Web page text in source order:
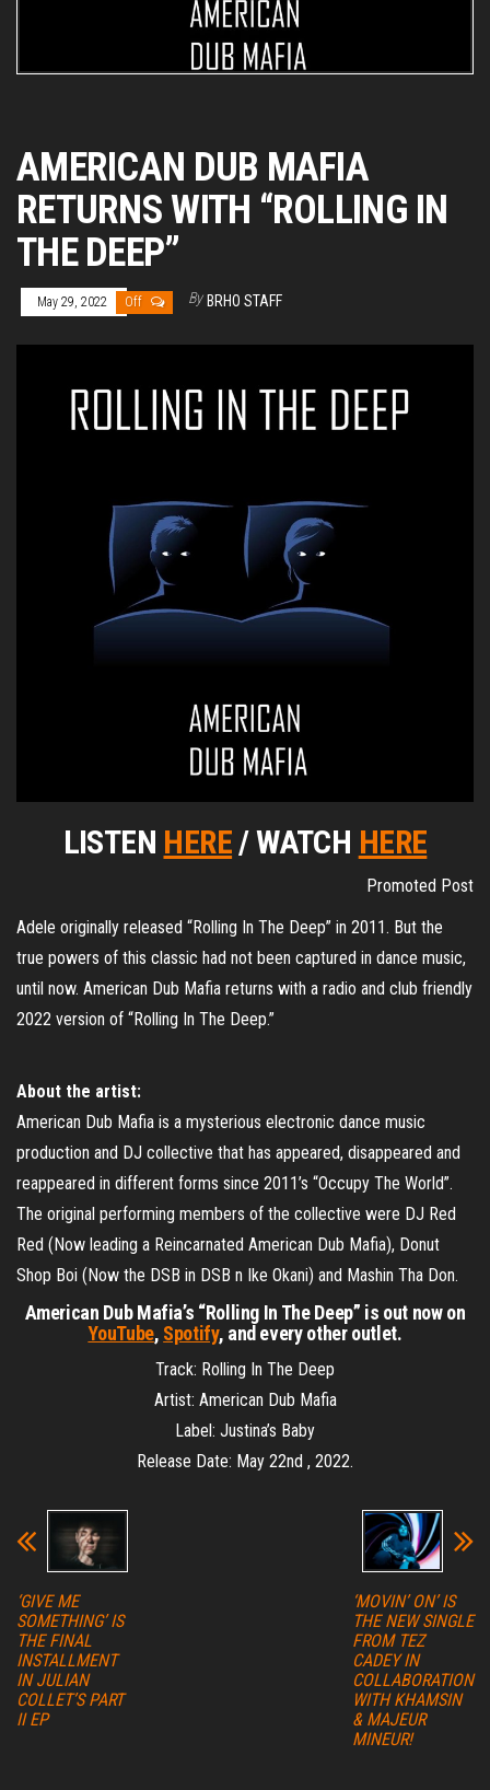
AMERICAN DUB MAFIA
RETURNS WITH “ROLLING IN
THE DEEP”
May 29, 2022 Off By BRHO STAFF
LISTEN HERE / WATCH HERE
Promoted Post
Adele originally released “Rolling In The Deep” in 2011. But the
true powers of this classic had not been captured in dance music,
until now. American Dub Mafia returns with a radio and club friendly
2022 version of “Rolling In The Deep.”
About the artist:
American Dub Mafia is a mysterious electronic dance music
production and DJ collective that has appeared, disappeared and
reappeared in different forms since 2011’s “Occupy The World”.
The original performing members of the collective were DJ Red
Red (Now leading a Reincarnated American Dub Mafia), Donut
Shop Boi (Now the DSB in DSB n Ike Okani) and Mashin Tha Don.
American Dub Mafia’s “Rolling In The Deep” is out now on
YouTube, Spotify, and every other outlet.
Track: Rolling In The Deep
Artist: American Dub Mafia
Label: Justina’s Baby
Release Date: May 22nd , 2022.
‘GIVE ME
SOMETHING’ IS
THE FINAL
INSTALLMENT
IN JULIAN
COLLET’S PART
II EP
‘MOVIN’ ON’ IS
THE NEW SINGLE
FROM TEZ
CADEY IN
COLLABORATION
WITH KHAMSIN
& MAJEUR
MINEUR!